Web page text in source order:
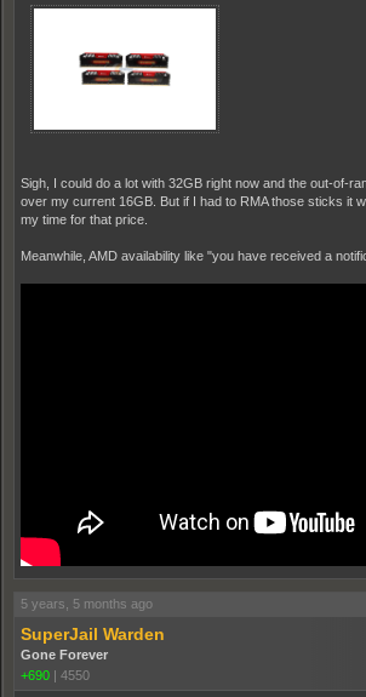
Sigh, I could do a lot with 32GB right now and the out-of-
over my current 16GB. But if I had to RMA those sticks it
my time for that price.
Meanwhile, AMD availability like "you have received a
5 years, 5 months ago
SuperJail Warden
Gone Forever
+690 | 4550